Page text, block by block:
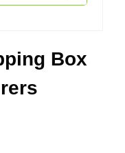
Box